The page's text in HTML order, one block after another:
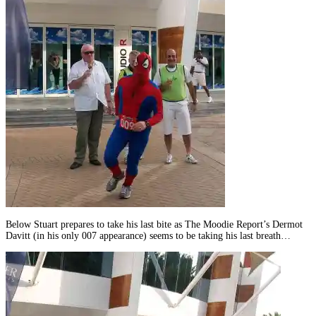
Below Stuart prepares to take his last bite as The Moodie Report’s Dermot
Davitt (in his only 007 appearance) seems to be taking his last breath…